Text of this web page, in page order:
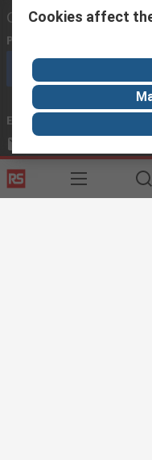
Contact us
Phone us
Call
Email us
we usually reply
Connect with us
Cookies affect